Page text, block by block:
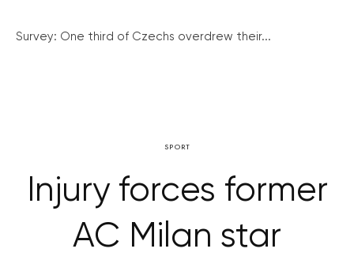
Survey: One third of Czechs overdrew their...
SPORT
Injury forces former
AC Milan star